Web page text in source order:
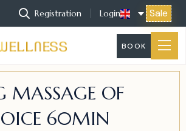
Registration Login Sale
BOOK
MASSAGE OF
60MIN